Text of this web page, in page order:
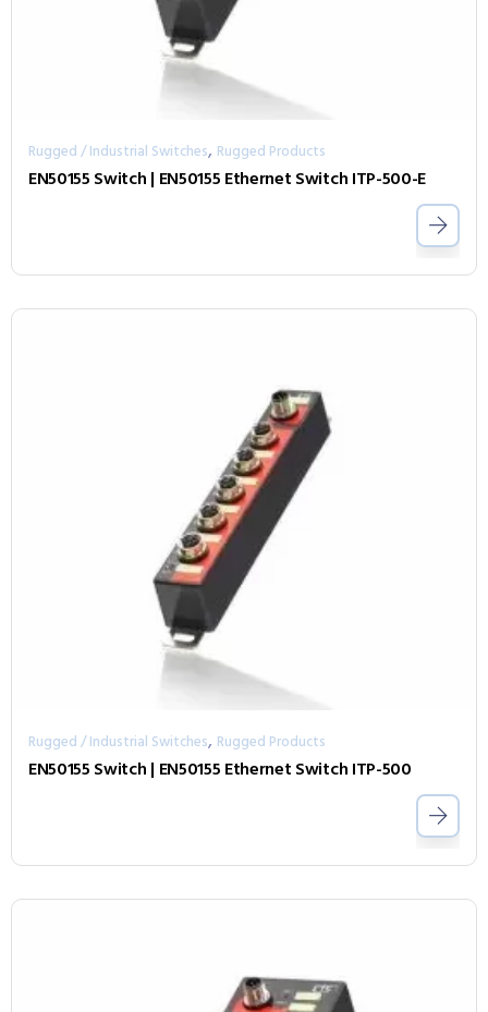
Rugged / Industrial Switches, Rugged Products
EN50155 Switch | EN50155 Ethernet Switch ITP-500-E
Rugged / Industrial Switches, Rugged Products
EN50155 Switch | EN50155 Ethernet Switch ITP-500